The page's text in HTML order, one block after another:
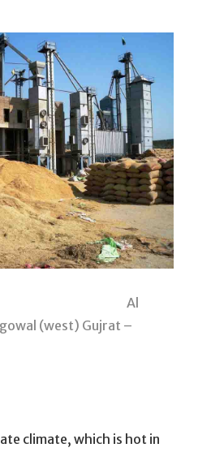
(west) Gujrat –
climate, which is hot in